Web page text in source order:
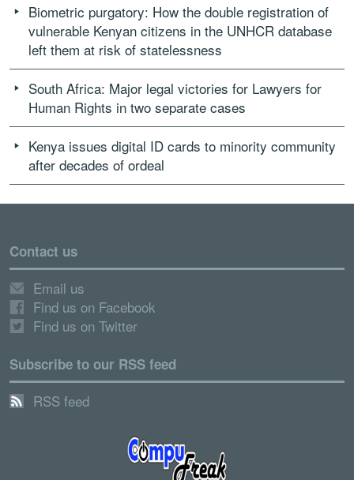
Biometric purgatory: How the double registration of
vulnerable Kenyan citizens in the UNHCR database
left them at risk of statelessness
South Africa: Major legal victories for Lawyers for
Human Rights in two separate cases
Kenya issues digital ID cards to minority community
after decades of ordeal
Contact us
Email us
Find us on Facebook
Find us on Twitter
Subscribe to our RSS feed
RSS feed